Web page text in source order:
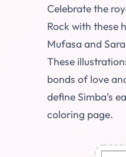
Celebrate the
Rock with these
Mufasa and
These
bonds of love
define Simba’s
coloring page.